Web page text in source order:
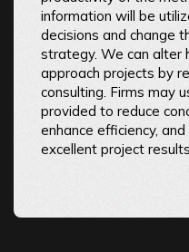
information will be
decisions and change
strategy. We can alter
approach projects by
consulting. Firms may
provided to reduce
enhance efficiency,
excellent project